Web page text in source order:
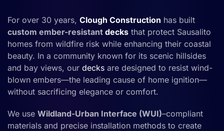
For over 30 years, Clough Construction has built
custom ember-resistant decks that protect Sausalito
homes from wildfire risk while enhancing their coastal
beauty. In a community known for its scenic hillsides
and bay views, our decks are designed to resist wind-
blown embers—the leading cause of home ignition—
without sacrificing elegance or comfort.
We use Wildland-Urban Interface (WUI)–compliant
materials and precise installation methods to create